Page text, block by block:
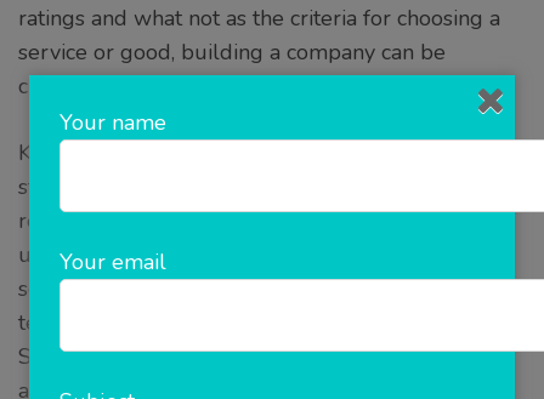
ratings and what not as the criteria for choosing a
service or good, building a company can be
challenging.
Knowing the target audiences’ needs is the first
step in this process, we take the help of our
research team in gathering the data that will help
us formulate the problem and build a strong
solution and then we realise these solutions in
terms of mobile apps or web apps.
SEO builds and sets the company on an
acceleration that ensures desired SEO results.
Your name
Your email